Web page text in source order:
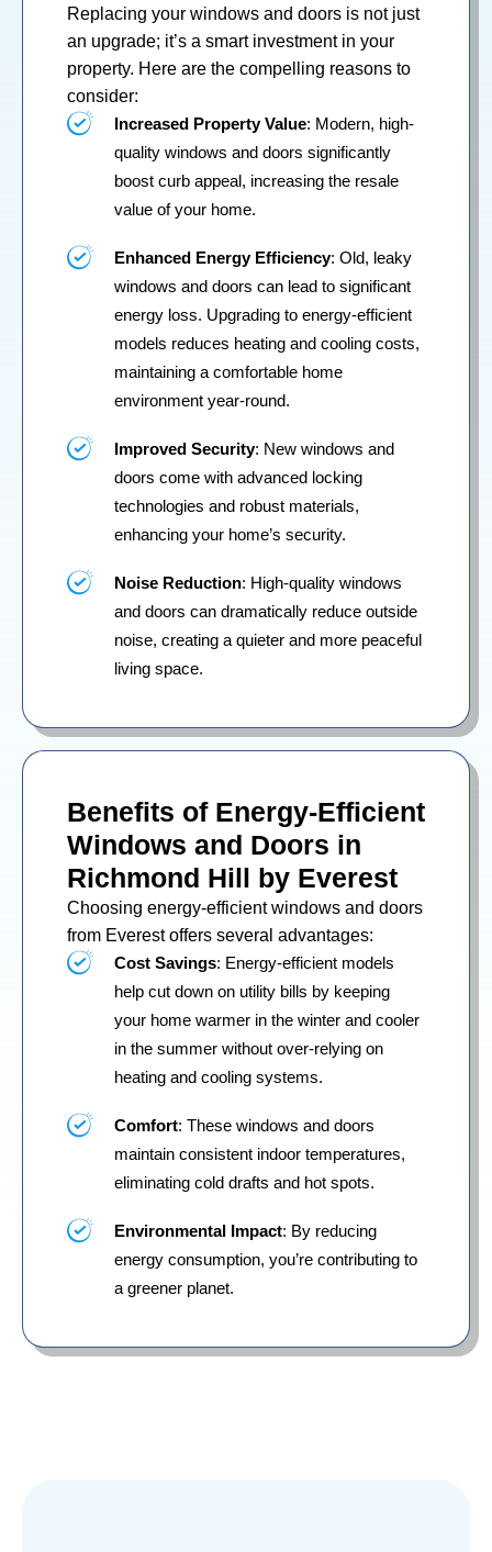
Replacing your windows and doors is not just
an upgrade; it’s a smart investment in your
property. Here are the compelling reasons to
consider:
Increased Property Value: Modern, high-
quality windows and doors significantly
boost curb appeal, increasing the resale
value of your home.
Enhanced Energy Efficiency: Old, leaky
windows and doors can lead to significant
energy loss. Upgrading to energy-efficient
models reduces heating and cooling costs,
maintaining a comfortable home
environment year-round.
Improved Security: New windows and
doors come with advanced locking
technologies and robust materials,
enhancing your home’s security.
Noise Reduction: High-quality windows
and doors can dramatically reduce outside
noise, creating a quieter and more peaceful
living space.
Benefits of Energy-Efficient
Windows and Doors in
Richmond Hill by Everest
Choosing energy-efficient windows and doors
from Everest offers several advantages:
Cost Savings: Energy-efficient models
help cut down on utility bills by keeping
your home warmer in the winter and cooler
in the summer without over-relying on
heating and cooling systems.
Comfort: These windows and doors
maintain consistent indoor temperatures,
eliminating cold drafts and hot spots.
Environmental Impact: By reducing
energy consumption, you’re contributing to
a greener planet.